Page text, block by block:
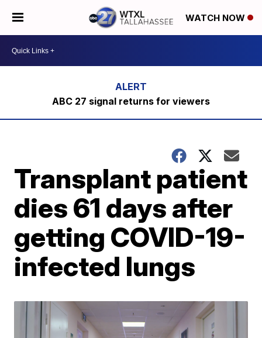
WATCH NOW
ABC 27 signal returns for viewers
Transplant patient
dies 61 days after
getting COVID-19-
infected lungs